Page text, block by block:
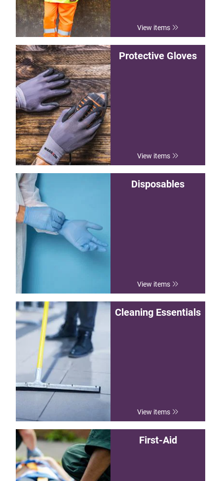
View items
Protective Gloves
View items
Disposables
View items
Cleaning Essentials
View items
First-Aid